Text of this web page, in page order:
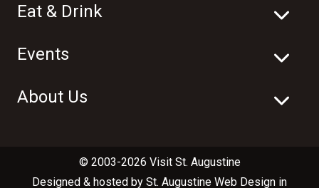
Eat & Drink
Events
About Us
© 2003-2026 Visit St. Augustine
Designed & hosted by St. Augustine Web Design in